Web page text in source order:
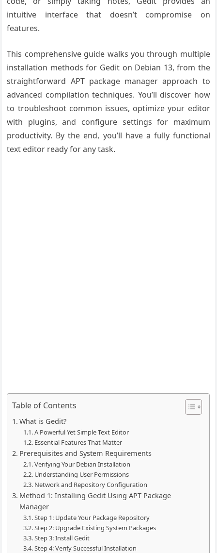
intuitive interface that doesn’t compromise on
features.
This comprehensive guide walks you through multiple
installation methods for Gedit on Debian 13, from the
straightforward APT package manager approach to
advanced compilation techniques. You’ll discover how
to troubleshoot common issues, optimize your editor
with plugins, and configure settings for maximum
productivity. By the end, you’ll have a fully functional
text editor ready for any task.
Table of Contents
What is Gedit?
A Powerful Yet Simple Text Editor
Essential Features That Matter
Prerequisites and System Requirements
Verifying Your Debian Installation
Understanding User Permissions
Network and Repository Configuration
Method 1: Installing Gedit Using APT Package
Manager
Step 1: Update Your Package Repository
Step 2: Upgrade Existing System Packages
Step 3: Install Gedit
Step 4: Verify Successful Installation